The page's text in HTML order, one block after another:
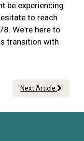
be experiencing
to reach
We're here to
transition with
Next Article